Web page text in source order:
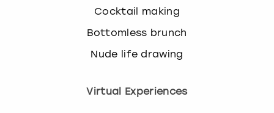
Cocktail making
Bottomless brunch
Nude life drawing
Virtual Experiences